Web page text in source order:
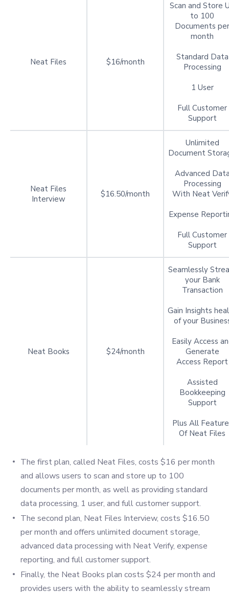
Neat Files $16/month
Scan and Store
to 100
Documents per
month
Standard Data
Processing
1 User
Full Customer
Support
Neat Files
Interview
$16.50/month
Unlimited
Document
Advanced
Processing
With Neat
Expense
Full Customer
Support
Neat Books $24/month
Seamlessly
your Bank
Transaction
Gain Insights
of your
Easily Access
Generate
Access Report
Assisted
Bookkeeping
Support
Plus All
Of Neat Files
The first plan, called Neat Files, costs $16 per month
and allows users to scan and store up to 100
documents per month, as well as providing standard
data processing, 1 user, and full customer support.
The second plan, Neat Files Interview, costs $16.50
per month and offers unlimited document storage,
advanced data processing with Neat Verify, expense
reporting, and full customer support.
Finally, the Neat Books plan costs $24 per month and
provides users with the ability to seamlessly stream